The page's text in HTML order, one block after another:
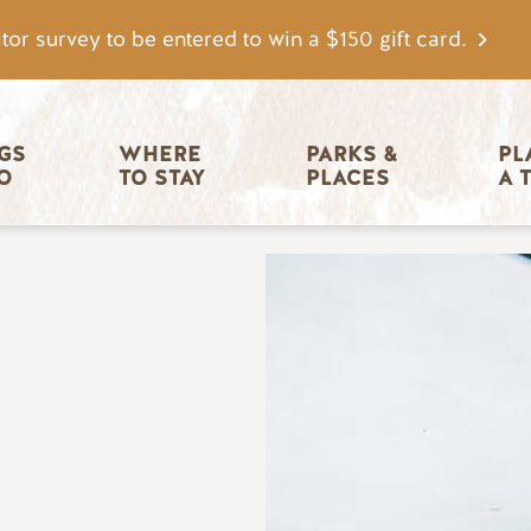
survey to be entered to win a $150 gift card.
WHERE
TO STAY
PARKS &
PLACES
A